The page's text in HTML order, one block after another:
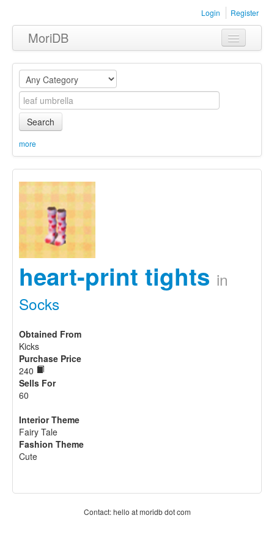
Login Register
MoriDB
Clothing
Furniture
Museum
Equipment
Sets
Search
more
heart-print tights in
Socks
Obtained From
Kicks
Purchase Price
240
Sells For
60
Interior Theme
Fairy Tale
Fashion Theme
Cute
Contact: hello at moridb dot com